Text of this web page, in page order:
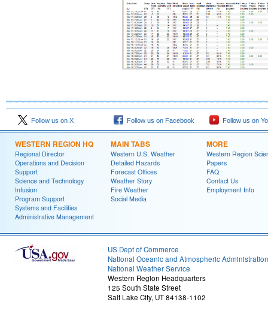
Follow us on X Follow us on Facebook Follow us on
WESTERN REGION HQ
Regional Director
Operations and Decision
Support
Science and Technology
Infusion
Program Support
Systems and Facilities
Administrative Management
MAIN TABS
Western U.S. Weather
Detailed Hazards
Forecast Offices
Weather Story
Fire Weather
Social Media
MORE
Western Region
Papers
FAQ
Contact Us
Employment Info
US Dept of Commerce
National Oceanic and Atmospheric Administration
National Weather Service
Western Region Headquarters
125 South State Street
Salt Lake City, UT 84138-1102